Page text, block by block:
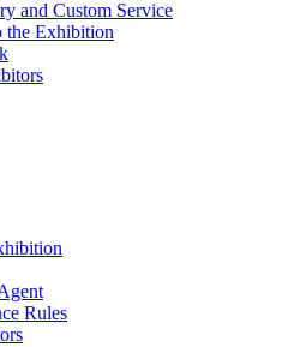
and Custom Service
the Exhibition
Rules